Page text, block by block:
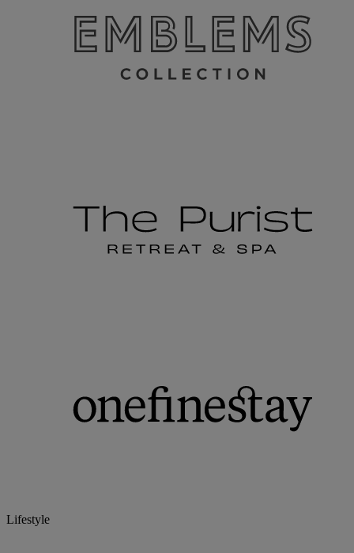
Lifestyle